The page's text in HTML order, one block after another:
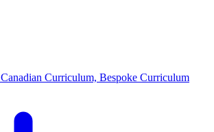
Curriculum, Bespoke Curriculum